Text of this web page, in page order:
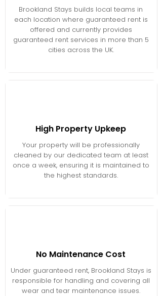
Brookland Stays builds local teams in
each location where guaranteed rent is
offered and currently provides
guaranteed rent services in more than 5
cities across the UK.
High Property Upkeep
Your property will be professionally
cleaned by our dedicated team at least
once a week, ensuring it is maintained to
the highest standards.
No Maintenance Cost
Under guaranteed rent, Brookland Stays is
responsible for handling and covering all
wear and tear maintenance issues.